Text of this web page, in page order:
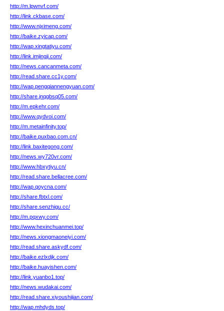
http://m.lpwnvf.com/
http://link.ckbase.com/
http://www.njximeng.com/
http://baike.zyicap.com/
http://wap.xingtatiyu.com/
http://link.imjingji.com/
http://news.cancanmeta.com/
http://read.share.cc1y.com/
http://wap.pengqiannengyuan.com/
http://share.jnqgbsq05.com/
http://m.epkehr.com/
http://www.qydvoi.com/
http://m.metainfinity.top/
http://baike.puxbao.com.cn/
http://link.baxitegong.com/
http://news.wy720vr.com/
http://www.hbxytiyu.cn/
http://read.share.bellacree.com/
http://wap.qoycna.com/
http://share.fbtxl.com/
http://share.senzhigu.cc/
http://m.pqxwy.com/
http://www.hexinchuanmei.top/
http://news.xiongmaoneiyi.com/
http://read.share.askydf.com/
http://baike.ezlxdjk.com/
http://baike.huayishen.com/
http://link.yuanbo1.top/
http://news.wudakai.com/
http://read.share.xiyoushijian.com/
http://wap.mhdyds.top/